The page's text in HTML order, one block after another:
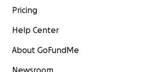
Pricing
Help Center
About GoFundMe
Newsroom